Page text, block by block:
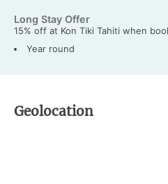
Long Stay Offer
15% off at Kon Tiki Tahiti when
Year round
Geolocation